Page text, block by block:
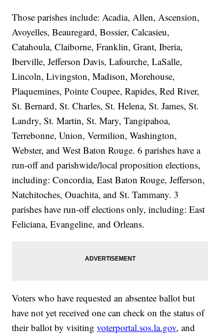
Those parishes include: Acadia, Allen, Ascension,
Avoyelles, Beauregard, Bossier, Calcasieu,
Catahoula, Claiborne, Franklin, Grant, Iberia,
Iberville, Jefferson Davis, Lafourche, LaSalle,
Lincoln, Livingston, Madison, Morehouse,
Plaquemines, Pointe Coupee, Rapides, Red River,
St. Bernard, St. Charles, St. Helena, St. James, St.
Landry, St. Martin, St. Mary, Tangipahoa,
Terrebonne, Union, Vermilion, Washington,
Webster, and West Baton Rouge. 6 parishes have a
run-off and parishwide/local proposition elections,
including: Concordia, East Baton Rouge, Jefferson,
Natchitoches, Ouachita, and St. Tammany. 3
parishes have run-off elections only, including: East
Feliciana, Evangeline, and Orleans.
Voters who have requested an absentee ballot but
have not yet received one can check on the status of
their ballot by visitingvoterportal.sos.la.gov, and